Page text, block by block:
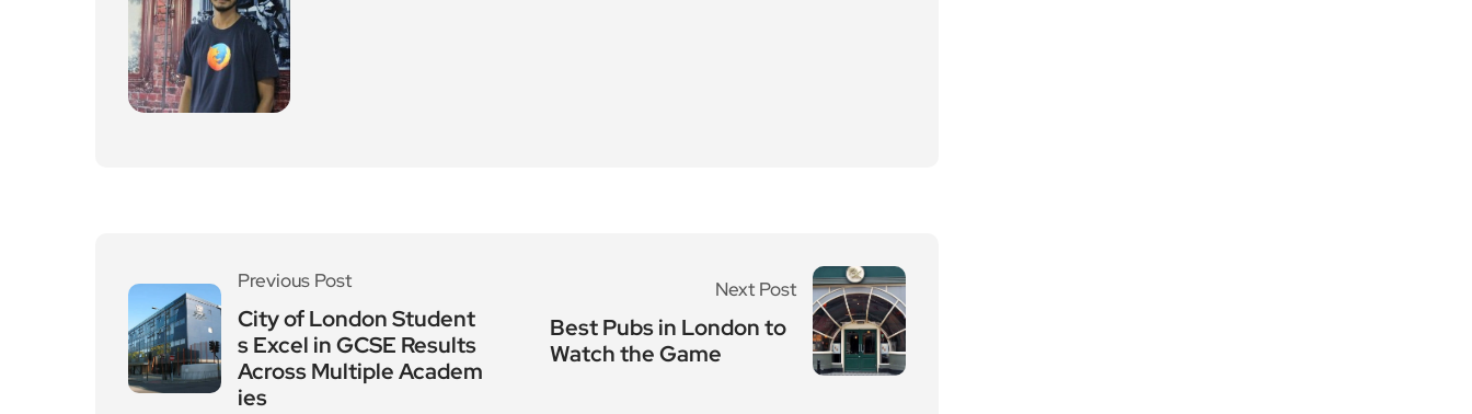
Previous Post
City of London Student
s Excel in GCSE Results
Across Multiple Academ
ies
Next Post
Best Pubs in London to
Watch the Game